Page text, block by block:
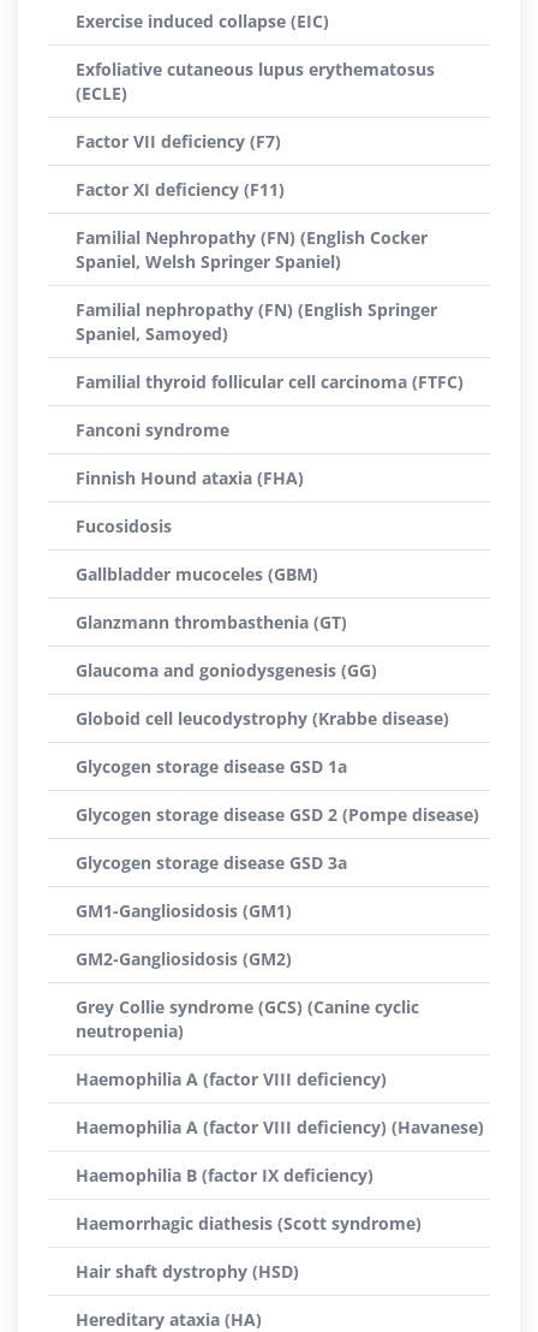
Exercise induced collapse (EIC)
Exfoliative cutaneous lupus erythematosus
(ECLE)
Factor VII deficiency (F7)
Factor XI deficiency (F11)
Familial Nephropathy (FN) (English Cocker
Spaniel, Welsh Springer Spaniel)
Familial nephropathy (FN) (English Springer
Spaniel, Samoyed)
Familial thyroid follicular cell carcinoma (FTFC)
Fanconi syndrome
Finnish Hound ataxia (FHA)
Fucosidosis
Gallbladder mucoceles (GBM)
Glanzmann thrombasthenia (GT)
Glaucoma and goniodysgenesis (GG)
Globoid cell leucodystrophy (Krabbe disease)
Glycogen storage disease GSD 1a
Glycogen storage disease GSD 2 (Pompe disease)
Glycogen storage disease GSD 3a
GM1-Gangliosidosis (GM1)
GM2-Gangliosidosis (GM2)
Grey Collie syndrome (GCS) (Canine cyclic
neutropenia)
Haemophilia A (factor VIII deficiency)
Haemophilia A (factor VIII deficiency) (Havanese)
Haemophilia B (factor IX deficiency)
Haemorrhagic diathesis (Scott syndrome)
Hair shaft dystrophy (HSD)
Hereditary ataxia (HA)